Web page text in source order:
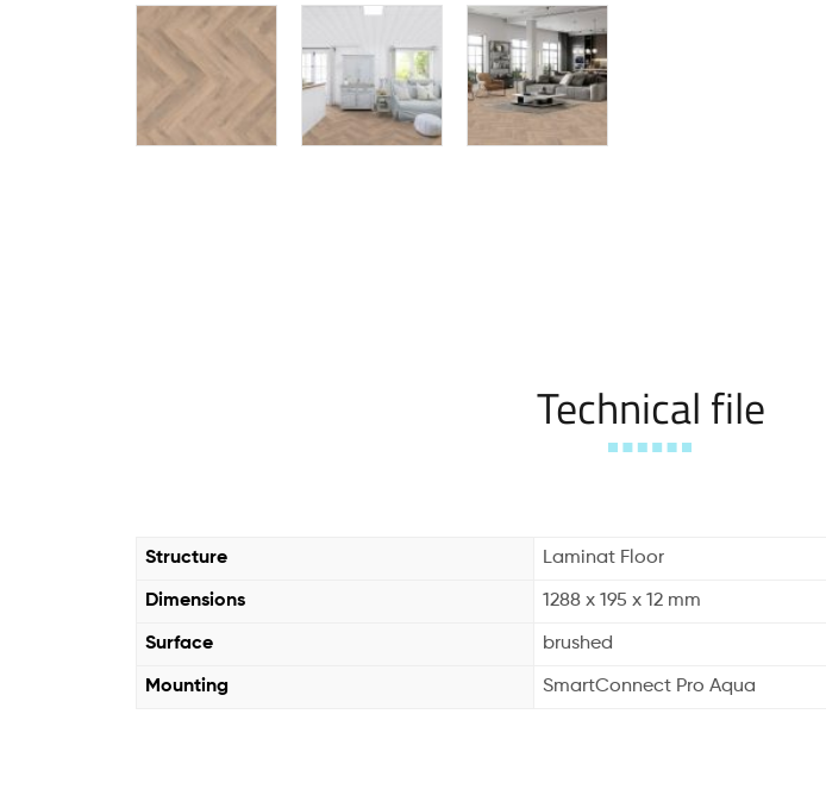
Technical file
Structure Laminat Floor
Dimensions 1288 x 195 x 12 mm
Surface brushed
Mounting SmartConnect Pro Aqua